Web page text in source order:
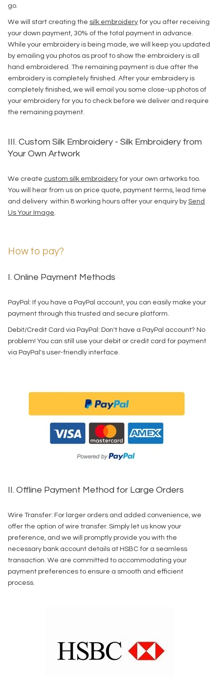
go.
We will start creating the silk embroidery for you after receiving
your down payment, 30% of the total payment in advance.
While your embroidery is being made, we will keep you updated
by emailing you photos as proof to show the embroidery is all
hand embroidered. The remaining payment is due after the
embroidery is completely finished. After your embroidery is
completely finished, we will email you some close-up photos of
your embroidery for you to check before we deliver and require
the remaining payment.
III. Custom Silk Embroidery - Silk Embroidery from
Your Own Artwork
We create custom silk embroidery for your own artworks too.
You will hear from us on price quote, payment terms, lead time
and delivery within 8 working hours after your enquiry bySend
Us Your Image
How to pay?
I. Online Payment Methods
PayPal: If you have a PayPal account, you can easily make your
payment through this trusted and secure platform.
Debit/Credit Card via PayPal: Don't have a PayPal account? No
problem! You can still use your debit or credit card for payment
via PayPal's user-friendly interface.
II. Offline Payment Method for Large Orders
Wire Transfer: For larger orders and added convenience, we
offer the option of wire transfer. Simply let us know your
preference, and we will promptly provide you with the
necessary bank account details at HSBC for a seamless
transaction. We are committed to accommodating your
payment preferences to ensure a smooth and efficient
process.